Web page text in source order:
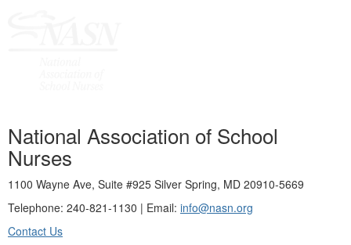
National Association of School
Nurses
1100 Wayne Ave, Suite #925 Silver Spring, MD 20910-5669
Telephone: 240-821-1130 | Email: info@nasn.org
Contact Us